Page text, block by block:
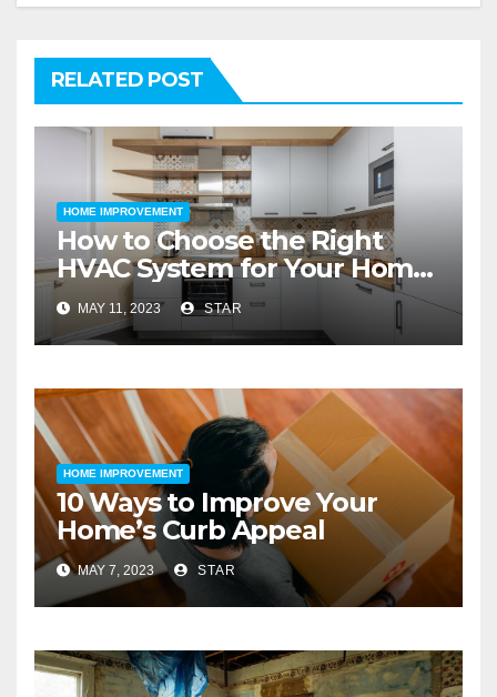
RELATED POST
HOME IMPROVEMENT
How to Choose the Right
HVAC System for Your Home
Improvement
MAY 11, 2023 STAR
HOME IMPROVEMENT
10 Ways to Improve Your
Home’s Curb Appeal
MAY 7, 2023 STAR